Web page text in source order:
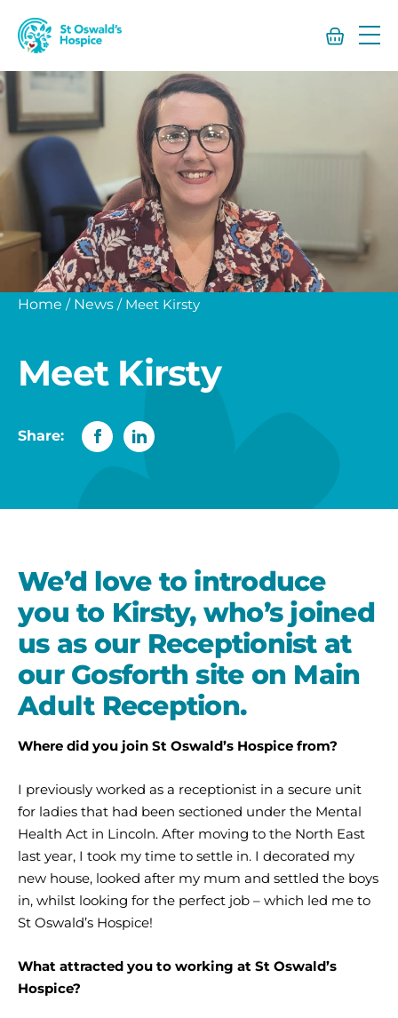
St
Oswald’s
Home / News / Meet Kirsty
Meet Kirsty
Share:
We’d love to introduce
you to Kirsty, who’s joined
us as our Receptionist at
our Gosforth site on Main
Adult Reception.
Where did you join St Oswald’s Hospice from?
I previously worked as a receptionist in a secure unit
for ladies that had been sectioned under the Mental
Health Act in Lincoln. After moving to the North East
last year, I took my time to settle in. I decorated my
new house, looked after my mum and settled the boys
in, whilst looking for the perfect job – which led me to
St Oswald’s Hospice!
What attracted you to working at St Oswald’s
Hospice?